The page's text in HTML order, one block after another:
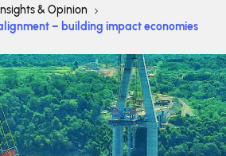
Insights & Opinion
– building impact economies